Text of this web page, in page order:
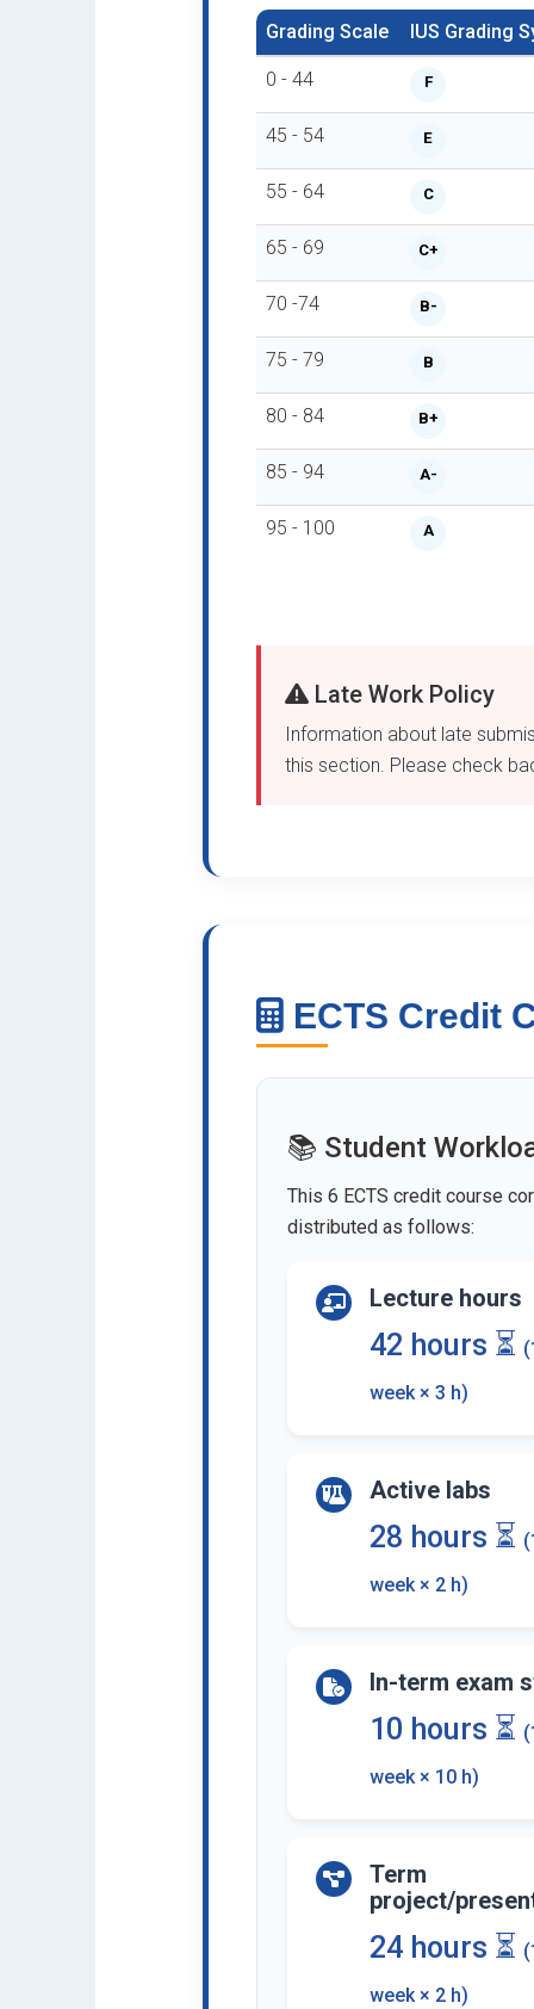
Grading Scale IUS Grading
0 - 44 F
45 - 54 E
55 - 64 C
65 - 69 C+
70 -74 B-
75 - 79 B
80 - 84 B+
85 - 94 A-
95 - 100 A
Late Work Policy
Information about late
this section. Please check
ECTS Credit
📚 Student
This 6 ECTS credit course
distributed as follows:
Lecture hours
42 hours ⏳
week × 3 h)
Active labs
28 hours ⏳
week × 2 h)
In-term exam
10 hours ⏳
week × 10 h)
Term
project/
24 hours ⏳
week × 2 h)